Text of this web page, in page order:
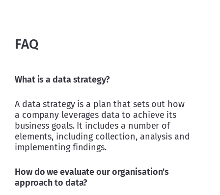
FAQ
What is a data strategy?
A data strategy is a plan that sets out how
a company leverages data to achieve its
business goals. It includes a number of
elements, including collection, analysis and
implementing findings.
How do we evaluate our organisation’s
approach to data?